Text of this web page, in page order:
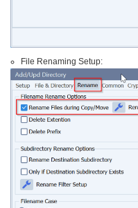
File Renaming Setup: